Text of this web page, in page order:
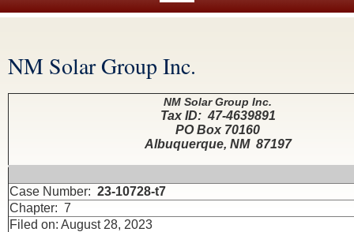
You are here
NM Solar Group Inc.
NM Solar Group Inc.
Tax ID: 47-4639891
PO Box 70160
Albuquerque, NM 87197
Case Number: 23-10728-t7
Chapter: 7
Filed on: August 28, 2023